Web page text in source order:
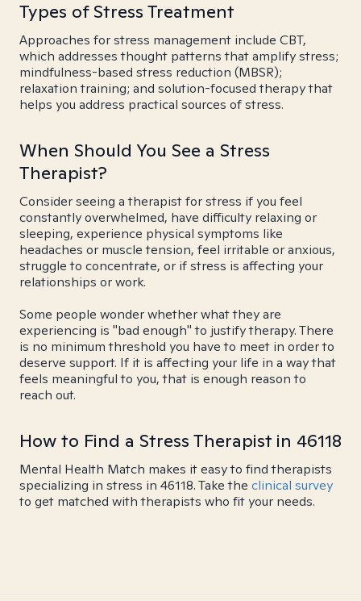
Types of Stress Treatment
Approaches for stress management include CBT,
which addresses thought patterns that amplify stress;
mindfulness-based stress reduction (MBSR);
relaxation training; and solution-focused therapy that
helps you address practical sources of stress.
When Should You See a Stress
Therapist?
Consider seeing a therapist for stress if you feel
constantly overwhelmed, have difficulty relaxing or
sleeping, experience physical symptoms like
headaches or muscle tension, feel irritable or anxious,
struggle to concentrate, or if stress is affecting your
relationships or work.
Some people wonder whether what they are
experiencing is "bad enough" to justify therapy. There
is no minimum threshold you have to meet in order to
deserve support. If it is affecting your life in a way that
feels meaningful to you, that is enough reason to
reach out.
How to Find a Stress Therapist in 46118
Mental Health Match makes it easy to find therapists
specializing in stress in 46118. Take the clinical survey
to get matched with therapists who fit your needs.